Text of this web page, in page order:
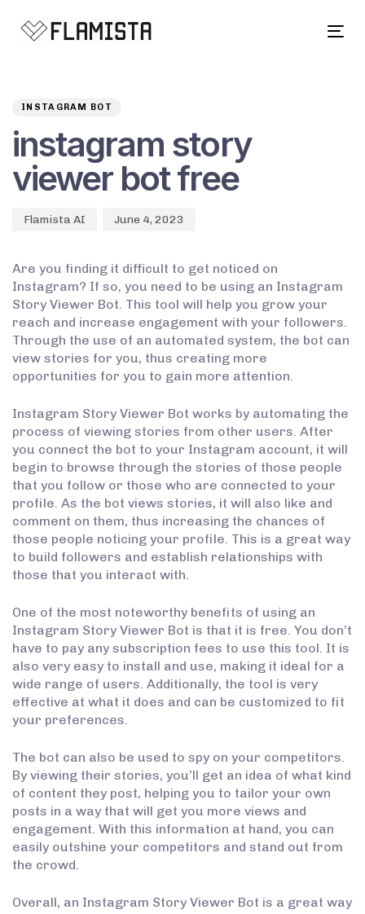
INSTAGRAM BOT
instagram story
viewer bot free
Flamista AI June 4, 2023
Are you finding it difficult to get noticed on
Instagram? If so, you need to be using an Instagram
Story Viewer Bot. This tool will help you grow your
reach and increase engagement with your followers.
Through the use of an automated system, the bot can
view stories for you, thus creating more
opportunities for you to gain more attention.
Instagram Story Viewer Bot works by automating the
process of viewing stories from other users. After
you connect the bot to your Instagram account, it will
begin to browse through the stories of those people
that you follow or those who are connected to your
profile. As the bot views stories, it will also like and
comment on them, thus increasing the chances of
those people noticing your profile. This is a great way
to build followers and establish relationships with
those that you interact with.
One of the most noteworthy benefits of using an
Instagram Story Viewer Bot is that it is free. You don’t
have to pay any subscription fees to use this tool. It is
also very easy to install and use, making it ideal for a
wide range of users. Additionally, the tool is very
effective at what it does and can be customized to fit
your preferences.
The bot can also be used to spy on your competitors.
By viewing their stories, you’ll get an idea of what kind
of content they post, helping you to tailor your own
posts in a way that will get you more views and
engagement. With this information at hand, you can
easily outshine your competitors and stand out from
the crowd.
Overall, an Instagram Story Viewer Bot is a great way